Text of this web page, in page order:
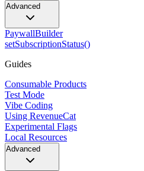
Advanced
PaywallBuilder
setSubscriptionStatus()
Guides
Consumable Products
Test Mode
Vibe Coding
Using RevenueCat
Experimental Flags
Local Resources
Advanced